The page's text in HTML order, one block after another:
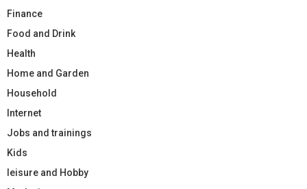
Finance
Food and Drink
Health
Home and Garden
Household
Internet
Jobs and trainings
Kids
leisure and Hobby